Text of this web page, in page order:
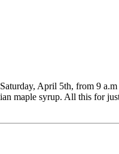
April 5th, from 9
maple syrup. All this for